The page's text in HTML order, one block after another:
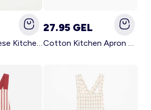
Printed Japanese Kitchen Apron BLUE
27.95 GEL
Cotton Kitchen Apron GREEN